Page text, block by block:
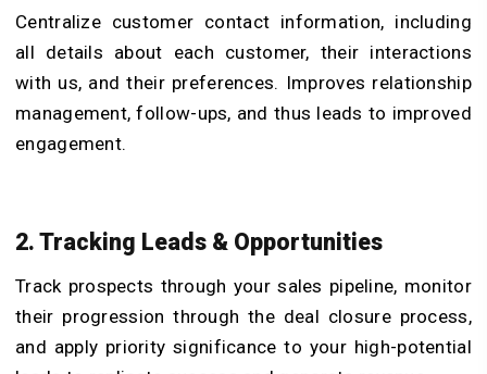
Centralize customer contact information, including
all details about each customer, their interactions
with us, and their preferences. Improves relationship
management, follow-ups, and thus leads to improved
engagement.
2. Tracking Leads & Opportunities
Track prospects through your sales pipeline, monitor
their progression through the deal closure process,
and apply priority significance to your high-potential